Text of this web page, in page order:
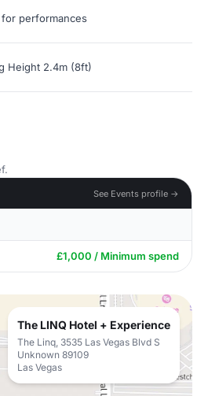
for performances
Height 2.4m (8ft)
See Events profile →
£1,000 / Minimum spend
The LINQ Hotel + Experience
The Linq, 3535 Las Vegas Blvd S
Unknown 89109
Las Vegas